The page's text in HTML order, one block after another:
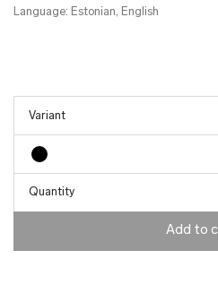
Language: Estonian, English
Quantity
Add to